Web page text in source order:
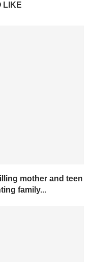
LIKE
mother and teen
family...